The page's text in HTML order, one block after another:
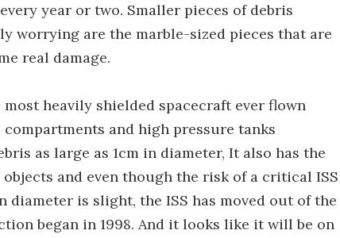
year or two. Smaller pieces of debris
worrying are the marble-sized pieces that are
real damage.
heavily shielded spacecraft ever flown
and high pressure tanks
as large as 1cm in diameter, It also has the
and even though the risk of a critical ISS
diameter is slight, the ISS has moved out of the
began in 1998. And it looks like it will be on